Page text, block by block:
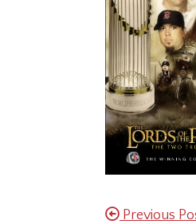
Previous